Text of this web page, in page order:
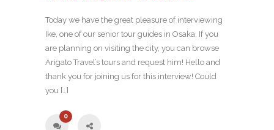
Today we have the great pleasure of interviewing
Ike, one of our senior tour guides in Osaka. If you
are planning on visiting the city, you can browse
Arigato Travel’s tours and request him! Hello and
thank you for joining us for this interview! Could
you […]
0